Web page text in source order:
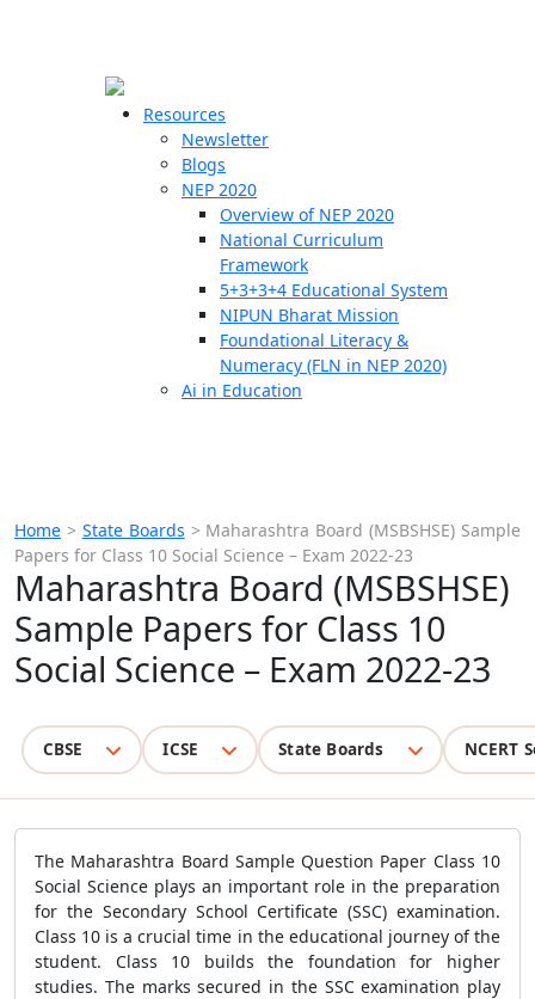
Resources
Newsletter
Blogs
NEP 2020
Overview of NEP 2020
National Curriculum
Framework
5+3+3+4 Educational System
NIPUN Bharat Mission
Foundational Literacy &
Numeracy (FLN in NEP 2020)
Ai in Education
Home > State Boards > Maharashtra Board (MSBSHSE) Sample
Papers for Class 10 Social Science – Exam 2022-23
Maharashtra Board (MSBSHSE)
Sample Papers for Class 10
Social Science – Exam 2022-23
CBSE ICSE State Boards NCERT
The Maharashtra Board Sample Question Paper Class 10
Social Science plays an important role in the preparation
for the Secondary School Certificate (SSC) examination.
Class 10 is a crucial time in the educational journey of the
student. Class 10 builds the foundation for higher
studies. The marks secured in the SSC examination play